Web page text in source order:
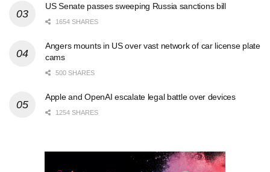
US Senate passes sweeping Russia sanctions bill
1654 SHARES
Angers mounts in US over vast network of car license plate
cams
500 SHARES
Apple and OpenAI escalate legal battle over devices
1254 SHARES